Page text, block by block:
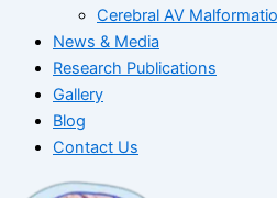
Cerebral AV
News & Media
Research Publications
Gallery
Blog
Contact Us